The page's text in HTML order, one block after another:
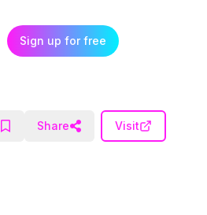
Sign up for free
Share Visit